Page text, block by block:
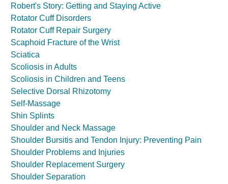
Robert's Story: Getting and Staying Active
Rotator Cuff Disorders
Rotator Cuff Repair Surgery
Scaphoid Fracture of the Wrist
Sciatica
Scoliosis in Adults
Scoliosis in Children and Teens
Selective Dorsal Rhizotomy
Self-Massage
Shin Splints
Shoulder and Neck Massage
Shoulder Bursitis and Tendon Injury: Preventing Pain
Shoulder Problems and Injuries
Shoulder Replacement Surgery
Shoulder Separation